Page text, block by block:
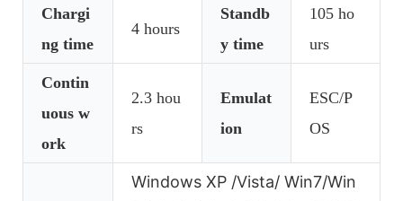
Chargi
ng time
4 hours
Standb
y time
105 ho
urs
Contin
uous w
ork
2.3 hou
rs
Emulat
ion
ESC/P
OS
Windows XP /Vista/ Win7/Win